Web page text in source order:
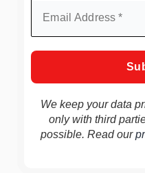
We keep your data
only with third
possible. Read our